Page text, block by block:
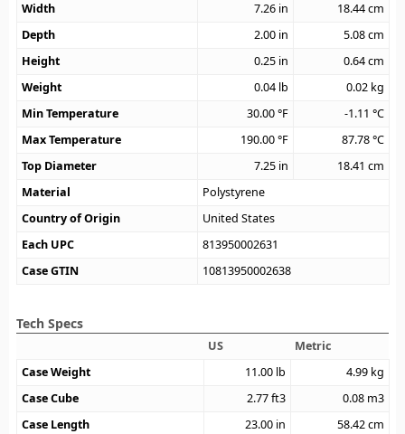
Width
7.26 in 18.44cm
Depth
2.00 in 5.08cm
Height
0.25 in 0.64cm
Weight
0.04 lb 0.02 kg
Min Temperature
30.00°F -1.11 °C
Max Temperature
190.00°F 87.78°C
Top Diameter
7.25 in 18.41 cm
Material
Polystyrene
Country of Origin
United States
Each UPC
813950002631
Case GTIN
10813950002638
Tech Specs
US
Metric
Case Weight
11.00 lb 4.99 kg
Case Cube
2.77ft3 0.08 m3
Case Length
23.00 in 58.42cm